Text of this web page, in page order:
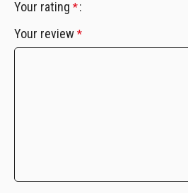
Your rating *
Your review *